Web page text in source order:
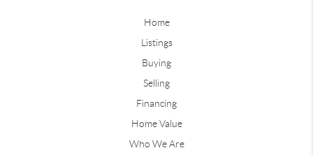
Home
Listings
Buying
Selling
Financing
Home Value
Who We Are